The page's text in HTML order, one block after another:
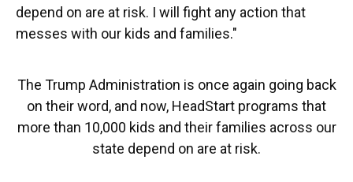
depend on are at risk. I will fight any action that
messes with our kids and families."
The Trump Administration is once again going back
on their word, and now, HeadStart programs that
more than 10,000 kids and their families across our
state depend on are at risk.